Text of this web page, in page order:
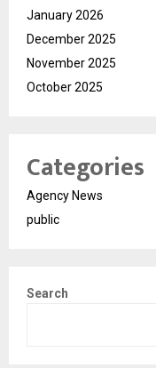
January 2026
December 2025
November 2025
October 2025
Categories
Agency News
public
Search